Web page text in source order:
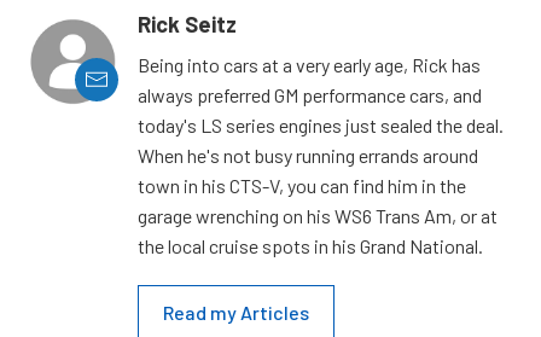
Rick Seitz
Being into cars at a very early age, Rick has
always preferred GM performance cars, and
today's LS series engines just sealed the deal.
When he's not busy running errands around
town in his CTS-V, you can find him in the
garage wrenching on his WS6 Trans Am, or at
the local cruise spots in his Grand National.
Read my Articles